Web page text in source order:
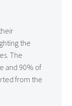
the
The
and 90% of
from the